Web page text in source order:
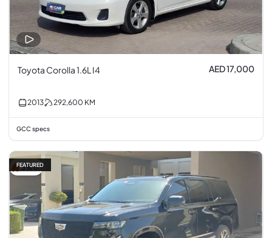
Toyota Corolla 1.6L I4 AED 17,000
2013 292,600 KM
GCC specs
3% off
FEATURED